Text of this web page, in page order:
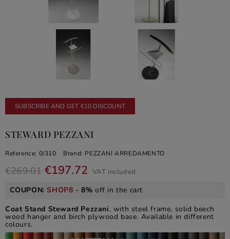
SUBSCRIBE AND GET €10 DISCOUNT
STEWARD PEZZANI
Reference: 0/310 Brand: PEZZANI ARREDAMENTO
€269.01 €197.72 VAT included
COUPON:SHOP8 -8% off in the cart
Coat Stand Steward Pezzani, with steel frame, solid beech
wood hanger and birch plywood base. Available in different
colours.